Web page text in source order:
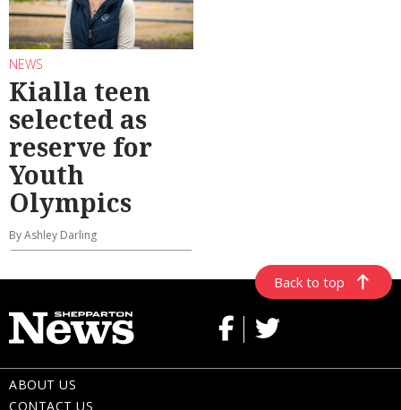
NEWS
Kialla teen
selected as
reserve for
Youth
Olympics
By Ashley Darling
Back to top
ABOUT US
CONTACT US